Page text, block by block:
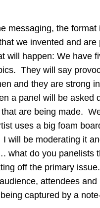
messaging, the format
we invented and are
will happen: We have
They will say
and they are strong
a panel will be asked
are being made.
uses a big foam
will be moderating it
what do you panelists
off the primary
attendees
captured by a